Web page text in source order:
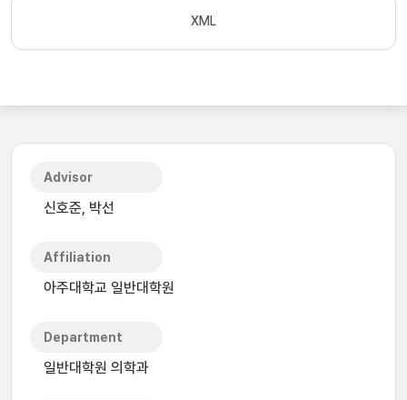
XML
Advisor
신호준, 박선
Affiliation
아주대학교 일반대학원
Department
일반대학원 의학과